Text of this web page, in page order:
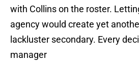
with Collins on the roster.
agency would create yet
lackluster secondary. Every
manager